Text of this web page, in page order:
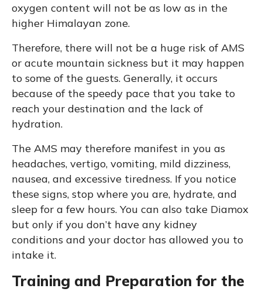
oxygen content will not be as low as in the
higher Himalayan zone.
Therefore, there will not be a huge risk of AMS
or acute mountain sickness but it may happen
to some of the guests. Generally, it occurs
because of the speedy pace that you take to
reach your destination and the lack of
hydration.
The AMS may therefore manifest in you as
headaches, vertigo, vomiting, mild dizziness,
nausea, and excessive tiredness. If you notice
these signs, stop where you are, hydrate, and
sleep for a few hours. You can also take Diamox
but only if you don’t have any kidney
conditions and your doctor has allowed you to
intake it.
Training and Preparation for the